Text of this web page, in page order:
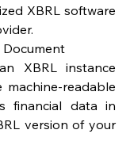
XBRL software
Document
XBRL instance
readable
financial data in
version of your